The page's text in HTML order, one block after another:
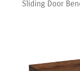
Sliding Door